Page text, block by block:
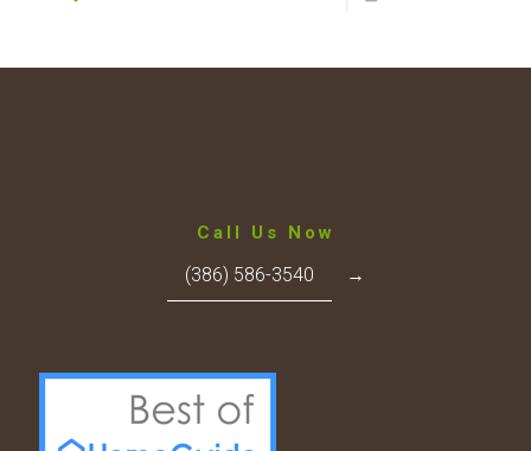
Call Us Now
(386) 586-3540 →